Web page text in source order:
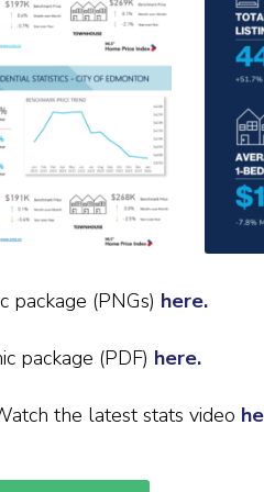
(PNGs) here.
package (PDF) here.
the latest stats video